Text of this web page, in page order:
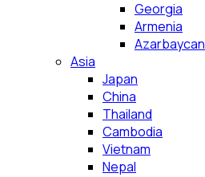
Georgia
Armenia
Azarbaycan
Asia
Japan
China
Thailand
Cambodia
Vietnam
Nepal